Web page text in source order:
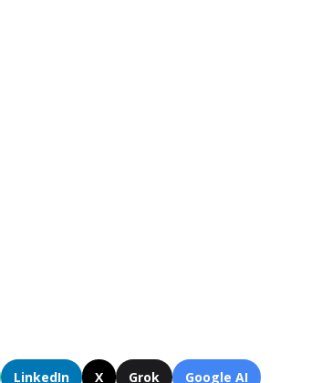
LinkedIn X Grok Google AI